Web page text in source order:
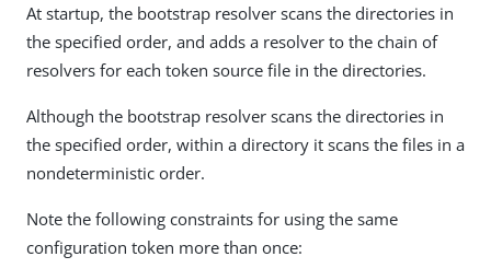
At startup, the bootstrap resolver scans the directories in
the specified order, and adds a resolver to the chain of
resolvers for each token source file in the directories.
Although the bootstrap resolver scans the directories in
the specified order, within a directory it scans the files in a
nondeterministic order.
Note the following constraints for using the same
configuration token more than once: